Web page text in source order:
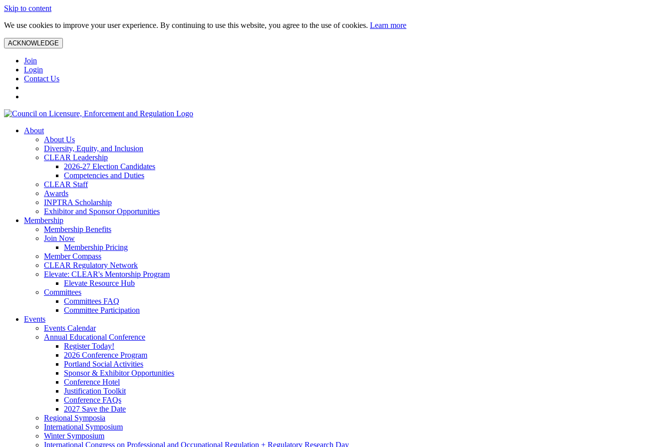
Skip to content
We use cookies to improve your user experience. By continuing to use this website, you agree to the use of cookies. Learn more
ACKNOWLEDGE
Join
Login
Contact Us
About
About Us
Diversity, Equity, and Inclusion
CLEAR Leadership
2026-27 Election Candidates
Competencies and Duties
CLEAR Staff
Awards
INPTRA Scholarship
Exhibitor and Sponsor Opportunities
Membership
Membership Benefits
Join Now
Membership Pricing
Member Compass
CLEAR Regulatory Network
Elevate: CLEAR's Mentorship Program
Elevate Resource Hub
Committees
Committees FAQ
Committee Participation
Events
Events Calendar
Annual Educational Conference
Register Today!
2026 Conference Program
Portland Social Activities
Sponsor & Exhibitor Opportunities
Conference Hotel
Justification Toolkit
Conference FAQs
2027 Save the Date
Regional Symposia
International Symposium
Winter Symposium
International Congress on Professional and Occupational Regulation + Regulatory Research Day